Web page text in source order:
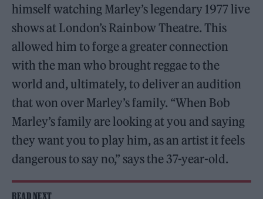
himself watching Marley’s legendary 1977 live
shows at London’s Rainbow Theatre. This
allowed him to forge a greater connection
with the man who brought reggae to the
world and, ultimately, to deliver an audition
that won over Marley’s family. “When Bob
Marley’s family are looking at you and saying
they want you to play him, as an artist it feels
dangerous to say no,” says the 37-year-old.
READ NEXT